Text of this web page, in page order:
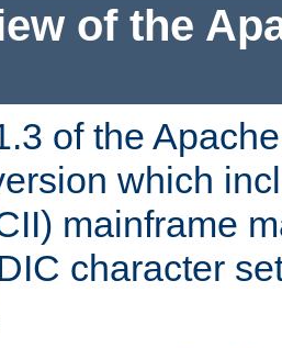
of the
of the
which
mainframe
character